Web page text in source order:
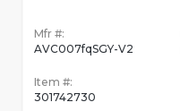
Mfr #:
AVC007fqSGY-V2
Item #:
301742730